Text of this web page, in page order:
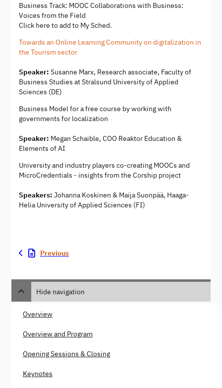
Business Track: MOOC Collaborations with Business:
Voices from the Field
Click here to add to My Sched.
Towards an Online Learning Community on digitalization in
the Tourism sector
Speaker: Susanne Marx, Research associate, Faculty of
Business Studies at Stralsund University of Applied
Sciences (DE)
Business Model for a free course by working with
governments for localization
Speaker: Megan Schaible, COO Reaktor Education &
Elements of AI
University and industry players co-creating MOOCs and
MicroCredentials - insights from the Corship project
Speakers: Johanna Koskinen & Maija Suonpää, Haaga-
Helia University of Applied Sciences (FI)
Previous
Hide navigation
Overview
Overview and Program
Opening Sessions & Closing
Keynotes